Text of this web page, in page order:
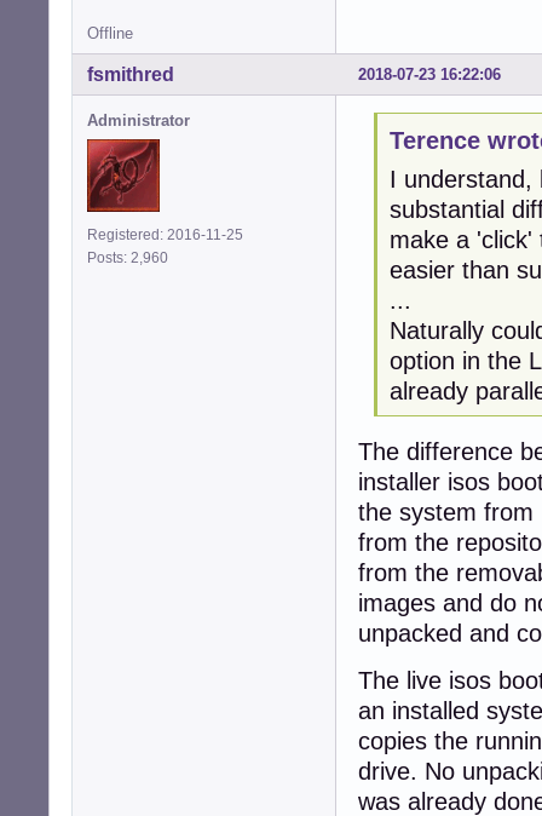
Offline
2018-07-23 16:22:06
fsmithred
Administrator
Registered: 2016-11-25
Posts: 2,960
Terence
I understand,
substantial
make a
easier than
...
Naturally
option in the
already
The difference
installer isos
the system from
from the
from the
images and do
unpacked and
The live isos
an installed
copies the
drive. No
was already